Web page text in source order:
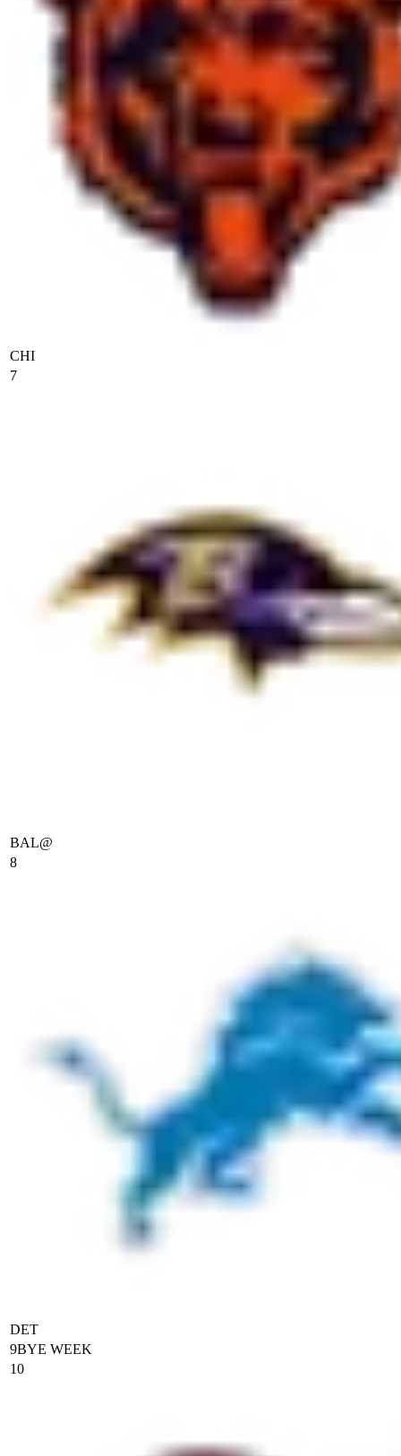
CHI
7
BAL@
8
DET
9BYE WEEK
10